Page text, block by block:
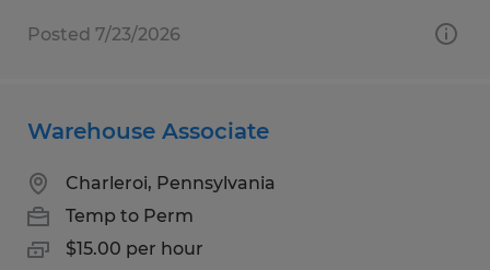
Posted 7/23/2026
Warehouse Associate
Charleroi, Pennsylvania
Temp to Perm
$15.00 per hour